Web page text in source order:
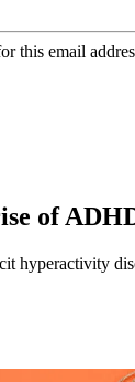
this email
of
hyperactivity